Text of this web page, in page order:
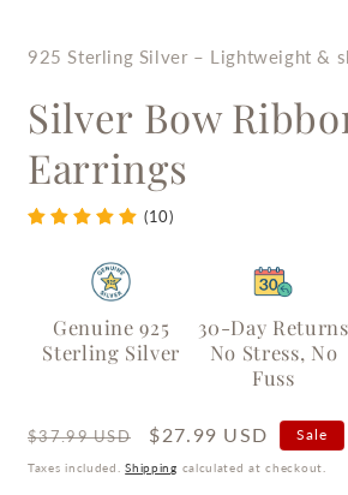
925 Sterling Silver – Lightweight &
Silver Bow
Earrings
(10)
Genuine 925
Sterling Silver
30-Day Returns
No Stress, No
Fuss
Regular
price
$37.99 USD
Sale
price
$27.99 USD Sale
Taxes included.Shipping calculated at checkout.